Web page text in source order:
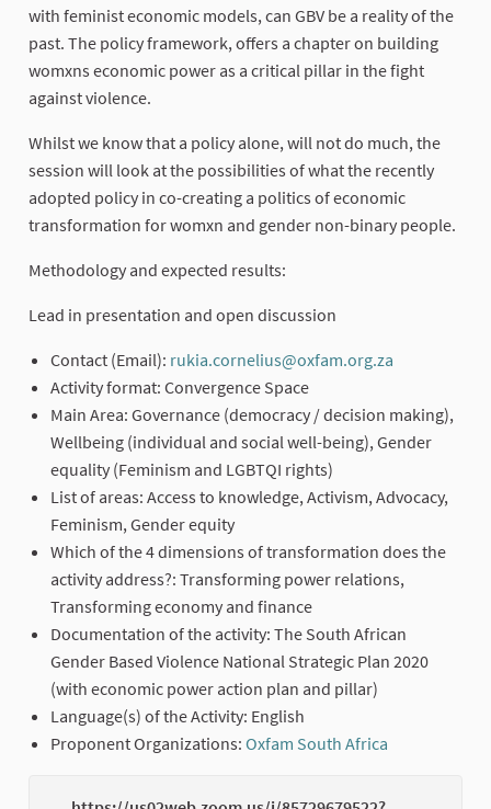
with feminist economic models, can GBV be a reality of the
past. The policy framework, offers a chapter on building
womxns economic power as a critical pillar in the fight
against violence.
Whilst we know that a policy alone, will not do much, the
session will look at the possibilities of what the recently
adopted policy in co-creating a politics of economic
transformation for womxn and gender non-binary people.
Methodology and expected results:
Lead in presentation and open discussion
Contact (Email): rukia.cornelius@oxfam.org.za
Activity format: Convergence Space
Main Area: Governance (democracy / decision making),
Wellbeing (individual and social well-being), Gender
equality (Feminism and LGBTQI rights)
List of areas: Access to knowledge, Activism, Advocacy,
Feminism, Gender equity
Which of the 4 dimensions of transformation does the
activity address?: Transforming power relations,
Transforming economy and finance
Documentation of the activity: The South African
Gender Based Violence National Strategic Plan 2020
(with economic power action plan and pillar)
Language(s) of the Activity: English
Proponent Organizations: Oxfam South Africa